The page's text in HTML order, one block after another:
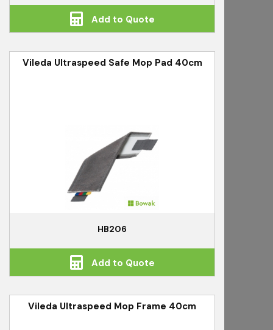
Add to Quote
Vileda Ultraspeed Safe Mop Pad 40cm
HB206
Add to Quote
Vileda Ultraspeed Mop Frame 40cm